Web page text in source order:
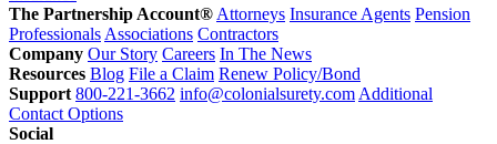
The Partnership Account® Attorneys Insurance Agents Pension
Professionals Associations Contractors
Company Our Story Careers In The News
Resources Blog File a Claim Renew Policy/Bond
Support 800-221-3662 info@colonialsurety.com Additional
Contact Options
Social